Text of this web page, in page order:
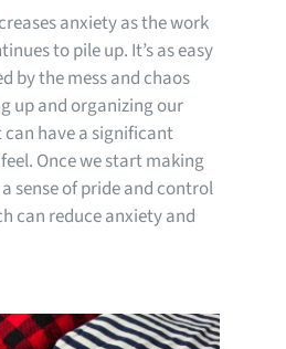
anxiety as the work
to pile up. It’s as easy
by the mess and chaos
up and organizing our
have a significant
Once we start making
sense of pride and control
can reduce anxiety and